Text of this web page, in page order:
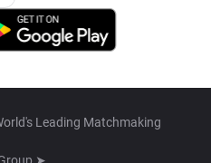
Leading Matchmaking
➤